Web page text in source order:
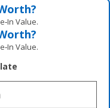
Value.
Value.